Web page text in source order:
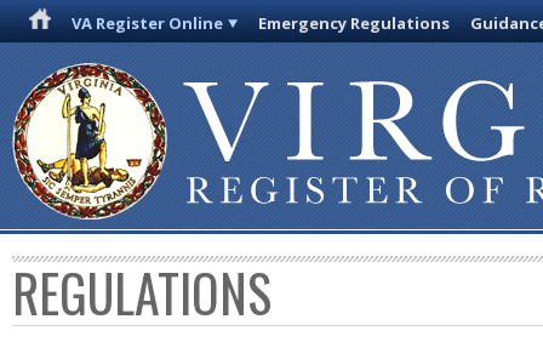
VA Register Online Emergency Regulations
REGULATIONS